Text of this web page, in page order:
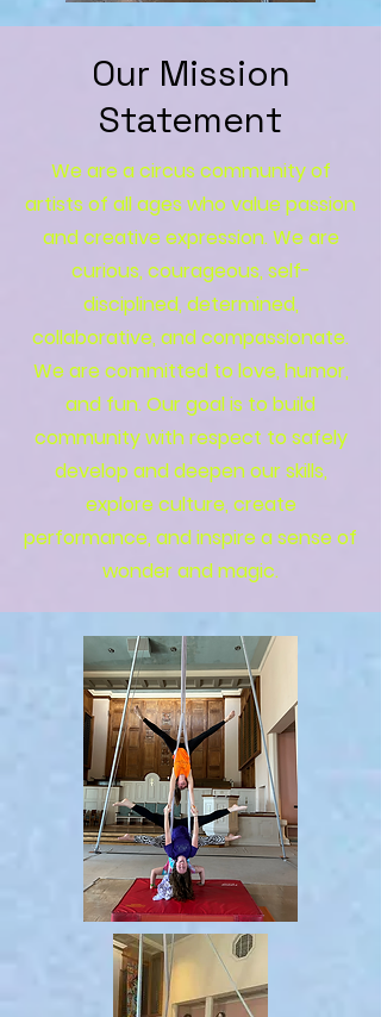
Our Mission
Statement
We are a circus community of
artists of all ages who value passion
and creative expression. We are
curious, courageous, self-
disciplined, determined,
collaborative, and compassionate.
We are committed to love, humor,
and fun. Our goal is to build
community with respect to safely
develop and deepen our skills,
explore culture, create
performance, and inspire a sense of
wonder and magic.